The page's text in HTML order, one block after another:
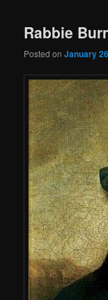
Rabbie
Posted onJanuary